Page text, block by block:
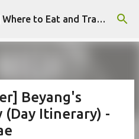
content Eat.Stretch.Explore. | Where to Eat and Travel - Seoul | NYC
Beyang's
(Day Itinerary) -